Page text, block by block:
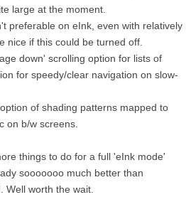
large at the moment.
preferable on eInk, even with relatively
nice if this could be turned off.
down' scrolling option for lists of
for speedy/clear navigation on slow-
of shading patterns mapped to
on b/w screens.
things to do for a full 'eInk mode'
sooooooo much better than
Well worth the wait.